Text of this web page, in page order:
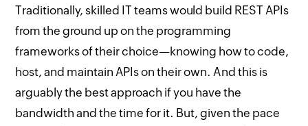
Traditionally, skilled IT teams would build REST APIs
from the ground up on the programming
frameworks of their choice—knowing how to code,
host, and maintain APIs on their own. And this is
arguably the best approach if you have the
bandwidth and the time for it. But, given the pace